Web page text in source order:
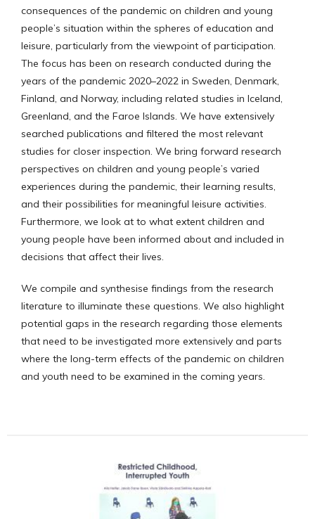
consequences of the pandemic on children and young
people’s situation within the spheres of education and
leisure, particularly from the viewpoint of participation.
The focus has been on research conducted during the
years of the pandemic 2020–2022 in Sweden, Denmark,
Finland, and Norway, including related studies in Iceland,
Greenland, and the Faroe Islands. We have extensively
searched publications and filtered the most relevant
studies for closer inspection. We bring forward research
perspectives on children and young people’s varied
experiences during the pandemic, their learning results,
and their possibilities for meaningful leisure activities.
Furthermore, we look at to what extent children and
young people have been informed about and included in
decisions that affect their lives.
We compile and synthesise findings from the research
literature to illuminate these questions. We also highlight
potential gaps in the research regarding those elements
that need to be investigated more extensively and parts
where the long-term effects of the pandemic on children
and youth need to be examined in the coming years.